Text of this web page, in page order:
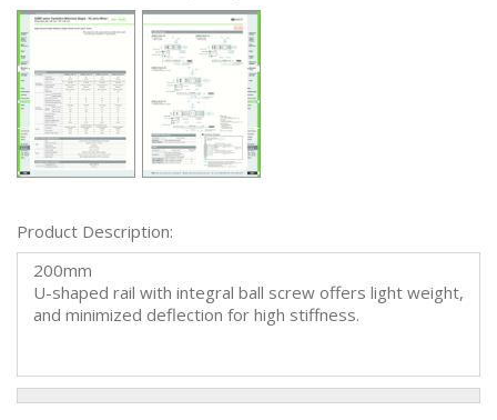
Product Description:
200mm
U-shaped rail with integral ball screw offers light weight,
and minimized deflection for high stiffness.